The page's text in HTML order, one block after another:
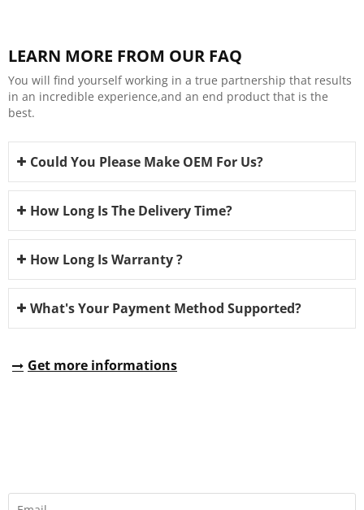
LEARN MORE FROM OUR FAQ
You will find yourself working in a true partnership that results
in an incredible experience,and an end product that is the
best.
Could You Please Make OEM For Us?
How Long Is The Delivery Time?
How Long Is Warranty ?
What's Your Payment Method Supported?
Get more informations